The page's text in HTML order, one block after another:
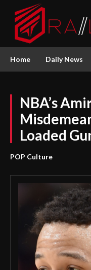
Home Daily News
NBA’s
Loaded
POP Culture